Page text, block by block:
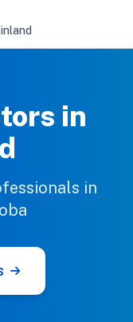
in
in